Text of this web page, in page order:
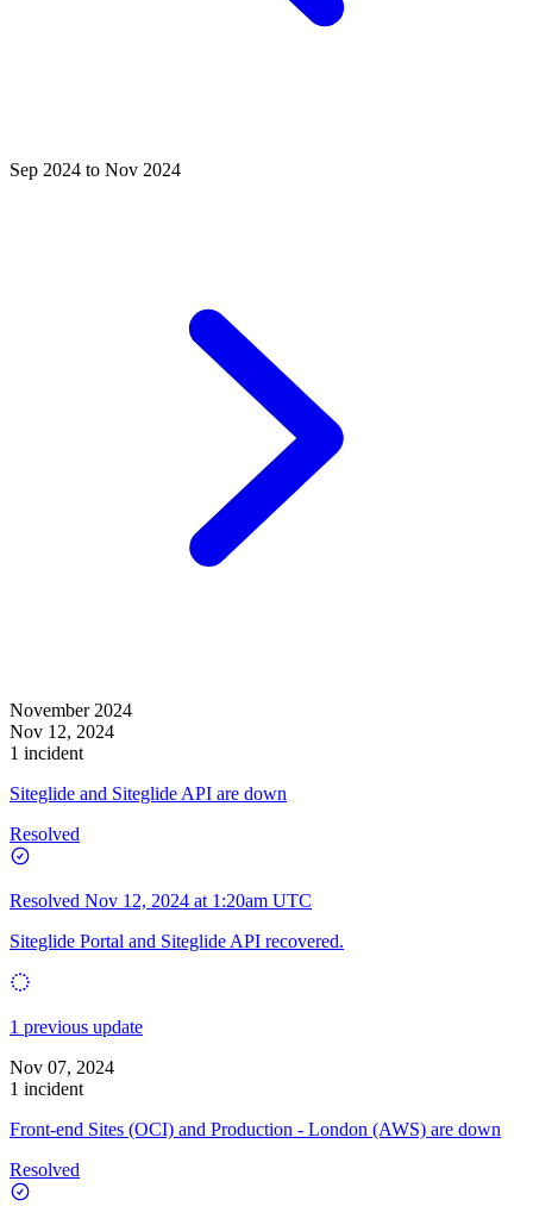
Sep 2024 to Nov 2024
November 2024
Nov 12, 2024
1 incident
Siteglide and Siteglide API are down
Resolved
Resolved Nov 12, 2024 at 1:20am UTC
Siteglide Portal and Siteglide API recovered.
1 previous update
Nov 07, 2024
1 incident
Front-end Sites (OCI) and Production - London (AWS) are down
Resolved